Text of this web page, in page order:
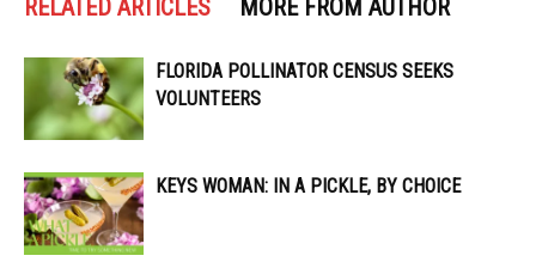
RELATED ARTICLES MORE FROM AUTHOR
FLORIDA POLLINATOR CENSUS SEEKS
VOLUNTEERS
KEYS WOMAN: IN A PICKLE, BY CHOICE